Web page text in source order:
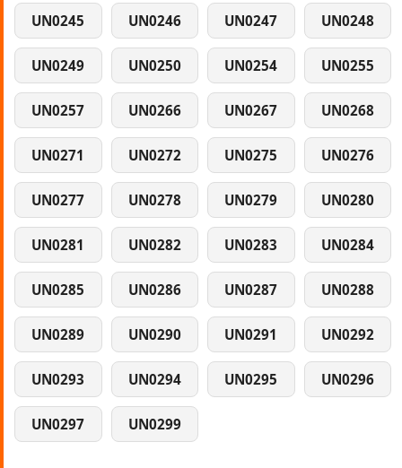
UN0245 UN0246 UN0247 UN0248
UN0249 UN0250 UN0254 UN0255
UN0257 UN0266 UN0267 UN0268
UN0271 UN0272 UN0275 UN0276
UN0277 UN0278 UN0279 UN0280
UN0281 UN0282 UN0283 UN0284
UN0285 UN0286 UN0287 UN0288
UN0289 UN0290 UN0291 UN0292
UN0293 UN0294 UN0295 UN0296
UN0297 UN0299